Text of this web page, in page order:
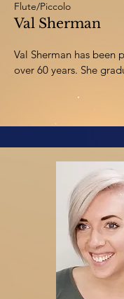
Flute/Piccolo
Val Sherman
Val Sherman has been
over 60 years. She
a degree in music
adjudicator
actively writes and
ensembles, as well as
bands. Val currently
with Trio Brio and the
Chamber Orchestra,
Tuesday Night
her husband Steve
have been happily
music together for